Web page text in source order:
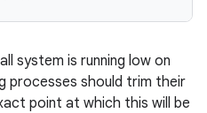
system is running low on
processes should trim their
point at which this will be